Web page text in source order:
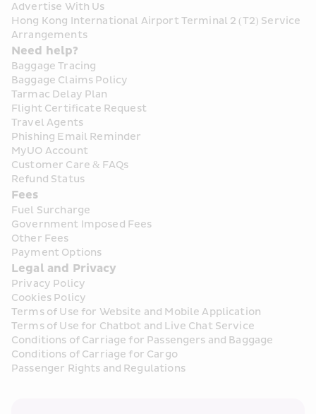
Advertise With Us
Hong Kong International Airport Terminal 2 (T2) Service
Arrangements
Need help?
Baggage Tracing
Baggage Claims Policy
Tarmac Delay Plan
Flight Certificate Request
Travel Agents
Phishing Email Reminder
MyUO Account
Customer Care & FAQs
Refund Status
Fees
Fuel Surcharge
Government Imposed Fees
Other Fees
Payment Options
Legal and Privacy
Privacy Policy
Cookies Policy
Terms of Use for Website and Mobile Application
Terms of Use for Chatbot and Live Chat Service
Conditions of Carriage for Passengers and Baggage
Conditions of Carriage for Cargo
Passenger Rights and Regulations